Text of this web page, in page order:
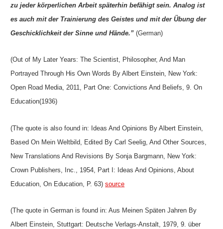
zu jeder körperlichen Arbeit späterhin befähigt sein. Analog ist
es auch mit der Trainierung des Geistes und mit der Übung der
Geschicklichkeit der Sinne und Hände.” (German)
(Out of My Later Years: The Scientist, Philosopher, And Man
Portrayed Through His Own Words By Albert Einstein, New York:
Open Road Media, 2011, Part One: Convictions And Beliefs, 9. On
Education(1936)
(The quote is also found in: Ideas And Opinions By Albert Einstein,
Based On Mein Weltbild, Edited By Carl Seelig, And Other Sources,
New Translations And Revisions By Sonja Bargmann, New York:
Crown Publishers, Inc., 1954, Part I: Ideas And Opinions, About
Education, On Education, P. 63)source
(The quote in German is found in: Aus Meinen Späten Jahren By
Albert Einstein, Stuttgart: Deutsche Verlags-Anstalt, 1979, 9. über